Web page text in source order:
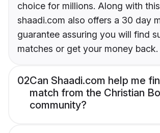
choice for millions. Along with
shaadi.com also offers a 30 day
guarantee assuring you will find
matches or get your money back.
02Can Shaadi.com help me
match from the Christian
community?